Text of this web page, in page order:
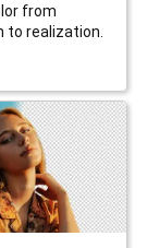
from
to realization.